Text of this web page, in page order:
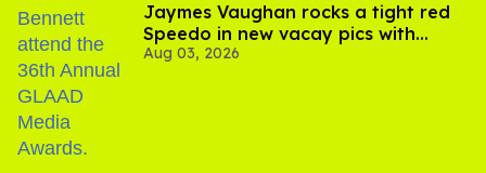
Jaymes Vaughan rocks a tight red
Speedo in new vacay pics with
Jonathan Bennett
Aug 03, 2026